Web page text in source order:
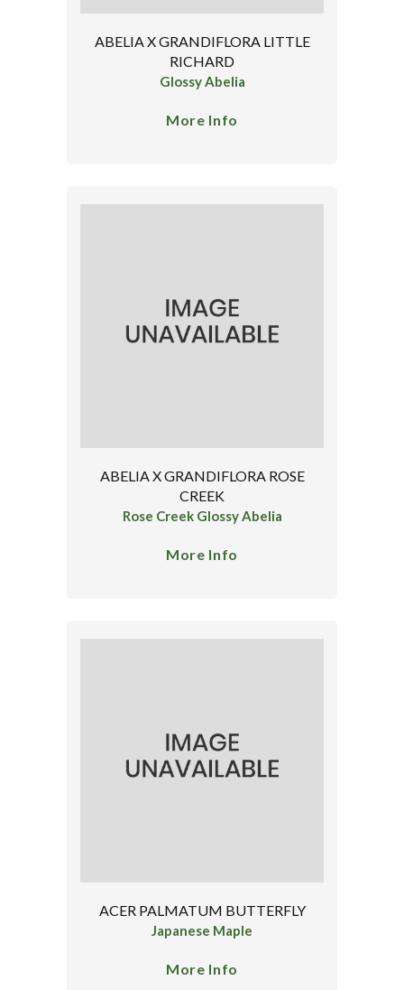
ABELIA X GRANDIFLORA LITTLE
RICHARD
Glossy Abelia
More Info
ABELIA X GRANDIFLORA ROSE
CREEK
Rose Creek Glossy Abelia
More Info
ACER PALMATUM BUTTERFLY
Japanese Maple
More Info